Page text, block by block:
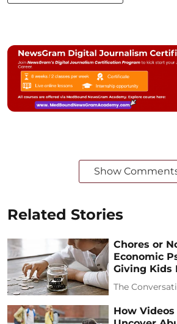
Show
Related Stories
Chores or
Economic
Giving Kids
The
How